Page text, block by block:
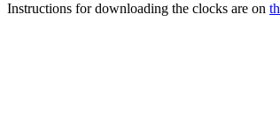
Instructions for downloading the clocks are on